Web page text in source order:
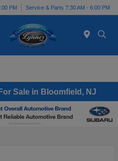
PM Service & Parts 7:30 AM - 6:00 PM
Sale in Bloomfield, NJ